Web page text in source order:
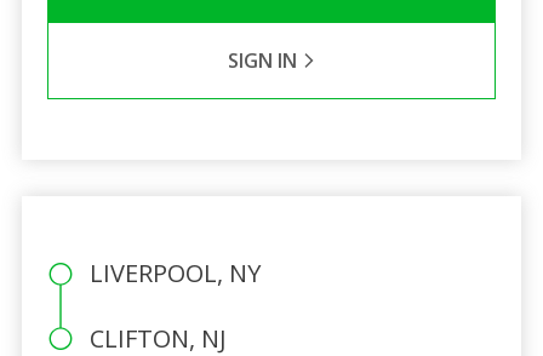
SIGN IN
LIVERPOOL, NY
CLIFTON, NJ